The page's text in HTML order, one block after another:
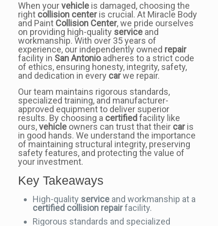
When yourvehicleis damaged, choosing the
right collision centeris crucial. At Miracle Body
and Paint Collision Center, we pride ourselves
on providing high-quality serviceand
workmanship. With over 35 years of
experience, our independently owned repair
facility in San Antonioadheres to a strict code
of ethics, ensuring honesty, integrity, safety,
and dedication in every carwe repair.
Our team maintains rigorous standards,
specialized training, and manufacturer-
approved equipment to deliver superior
results. By choosing a certifiedfacility like
ours,vehicleowners can trust that their caris
in good hands. We understand the importance
of maintaining structural integrity, preserving
safety features, and protecting the value of
your investment.
Key Takeaways
High-quality serviceand workmanship at a
certified collision repairfacility.
Rigorous standards and specialized